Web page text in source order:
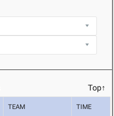
Top↑
TEAM TIME